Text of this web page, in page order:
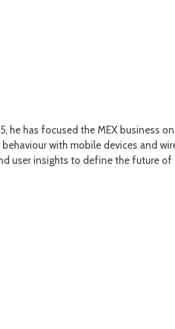
he has focused the MEX
with mobile devices and
user insights to define the future of